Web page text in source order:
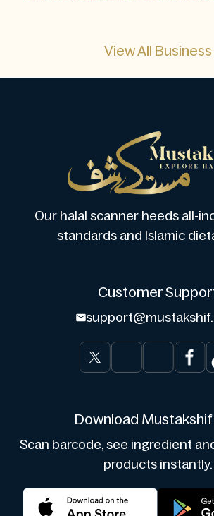
View All Business
Our halal scanner heeds all-
standards and Islamic
Customer
Download Mustakshif
Scan barcode, see ingredient
products instantly.